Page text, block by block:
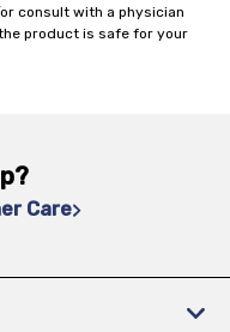
consult with a physician
product is safe for your
Care